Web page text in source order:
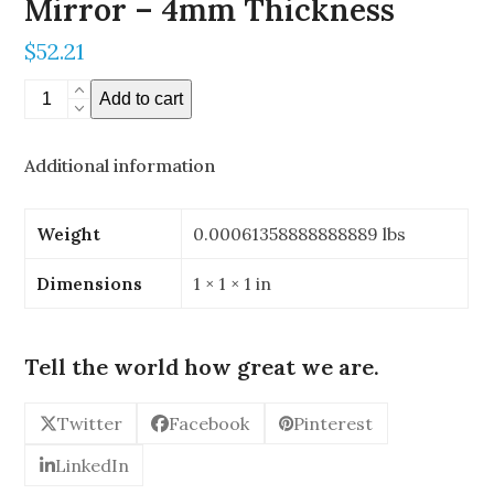
Mirror – 4mm Thickness
$52.21
0.196"
Stereoscopic
Thickness
Add to cart
Additional information
Weight 0.00061358888888889 lbs
Dimensions 1 × 1 × 1 in
Tell the world how great we are.
Twitter Facebook
Pinterest
LinkedIn